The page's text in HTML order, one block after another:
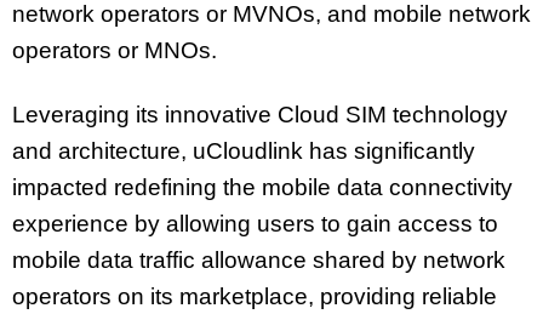
network operators or MVNOs, and mobile network
operators or MNOs.
Leveraging its innovative Cloud SIM technology
and architecture, uCloudlink has significantly
impacted redefining the mobile data connectivity
experience by allowing users to gain access to
mobile data traffic allowance shared by network
operators on its marketplace, providing reliable